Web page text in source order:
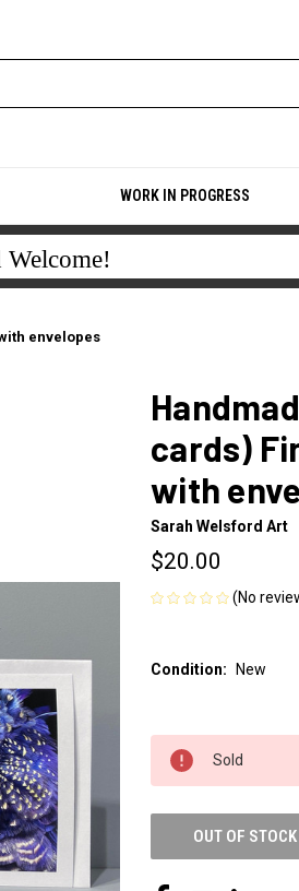
WORK IN PROGRESS
envelopes
cards)
with
Sarah Welsford Art
$20.00
(No
Condition: New
CURRENT
STOCK:
Sold
OUT OF STOCK